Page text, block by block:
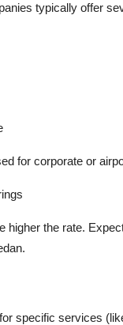
typically offer
for corporate or
higher the rate.
specific services